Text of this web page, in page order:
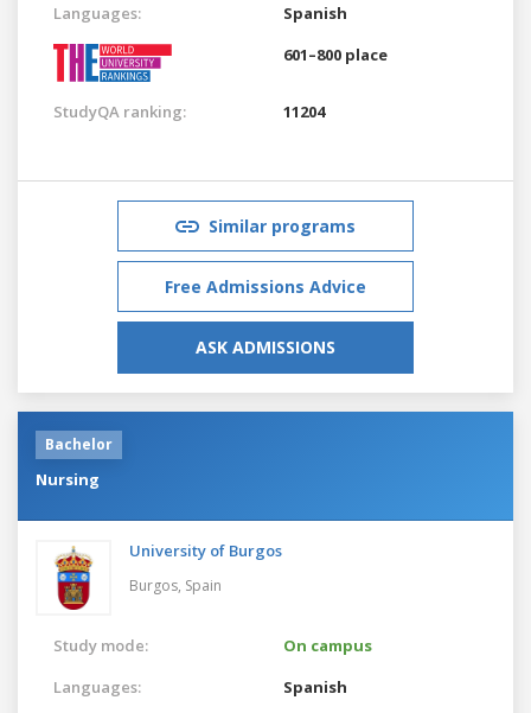
Languages:
Spanish
601–800 place
StudyQA ranking: 11204
Similar programs
Free Admissions Advice
ASK ADMISSIONS
Bachelor
Nursing
University of Burgos
Burgos, Spain
Study mode:
On campus
Languages:
Spanish